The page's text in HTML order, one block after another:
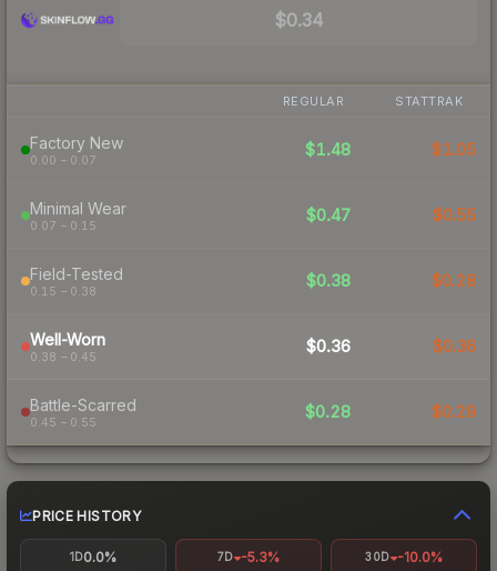
$0.34
REGULAR STATTRAK
Factory New
0.00 – 0.07
$1.48 $1.05
Minimal Wear
0.07 – 0.15
$0.47 $0.55
Field-Tested
0.15 – 0.38
$0.38 $0.28
Well-Worn
0.38 – 0.45
$0.36 $0.36
Battle-Scarred
0.45 – 0.55
$0.28 $0.29
PRICE HISTORY
1D0.0% 7D -5.3% 30D -10.0%